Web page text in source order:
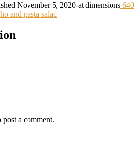
November 5, 2020-at dimensions 640
and pasta salad
post a comment.